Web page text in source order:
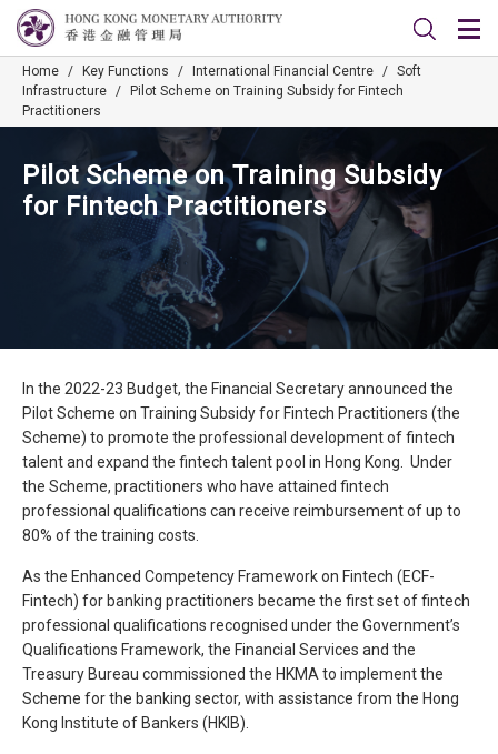
Home / Key Functions / International Financial Centre / Soft
Infrastructure /
Pilot Scheme on Training Subsidy for Fintech
Practitioners
Pilot Scheme on Training Subsidy
for Fintech Practitioners
In the 2022-23 Budget, the Financial Secretary announced the
Pilot Scheme on Training Subsidy for Fintech Practitioners (the
Scheme) to promote the professional development of fintech
talent and expand the fintech talent pool in Hong Kong. Under
the Scheme, practitioners who have attained fintech
professional qualifications can receive reimbursement of up to
80% of the training costs.
As the Enhanced Competency Framework on Fintech (ECF-
Fintech) for banking practitioners became the first set of fintech
professional qualifications recognised under the Government’s
Qualifications Framework, the Financial Services and the
Treasury Bureau commissioned the HKMA to implement the
Scheme for the banking sector, with assistance from the Hong
Kong Institute of Bankers (HKIB).